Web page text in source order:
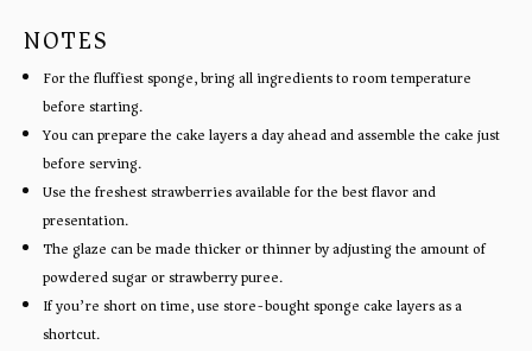
NOTES
For the fluffiest sponge, bring all ingredients to room temperature
before starting.
You can prepare the cake layers a day ahead and assemble the cake just
before serving.
Use the freshest strawberries available for the best flavor and
presentation.
The glaze can be made thicker or thinner by adjusting the amount of
powdered sugar or strawberry puree.
If you’re short on time, use store-bought sponge cake layers as a
shortcut.